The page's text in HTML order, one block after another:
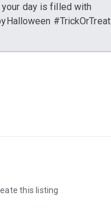
day is filled with
#TrickOrTreat
this listing